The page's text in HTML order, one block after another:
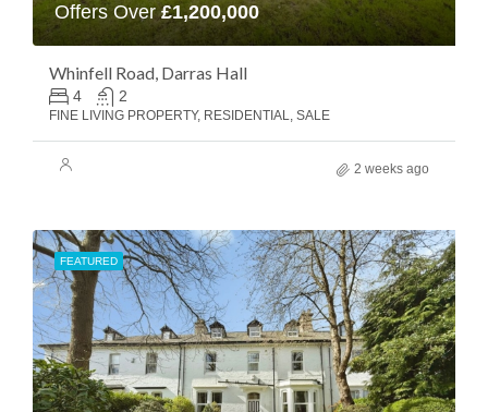
Offers Over£1,200,000
Whinfell Road, Darras Hall
4 2
FINE LIVING PROPERTY, RESIDENTIAL, SALE
2 weeks ago
FEATURED